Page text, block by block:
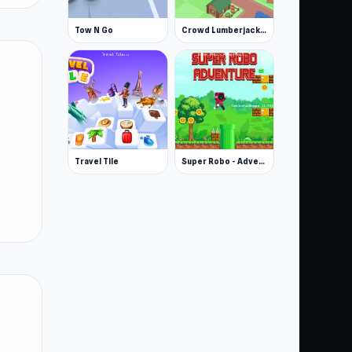
Tow N Go Crowd Lumberjack Stickman
Travel Tile Super Robo - Adventure